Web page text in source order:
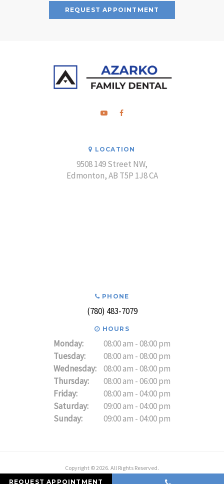
REQUEST APPOINTMENT
LOCATION
9508 149 Street NW
Edmonton AB T5P 1J8CA
PHONE
(780) 483-7079
HOURS
Monday:
08:00 am - 08:00 pm
Tuesday:
08:00 am - 08:00 pm
Wednesday:
08:00 am - 08:00 pm
Thursday:
08:00 am - 06:00 pm
Friday:
08:00 am - 04:00 pm
Saturday:
09:00 am - 04:00 pm
Sunday:
09:00 am - 04:00 pm
Copyright © 2026. All Rights Reserved.
REQUEST APPOINTMENT